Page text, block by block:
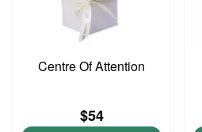
Centre Of Attention
$54